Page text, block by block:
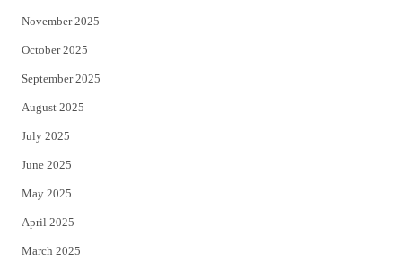
November 2025
October 2025
September 2025
August 2025
July 2025
June 2025
May 2025
April 2025
March 2025